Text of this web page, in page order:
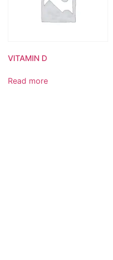
VITAMIN D
Read more